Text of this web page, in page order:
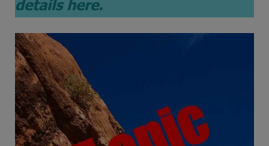
details here.